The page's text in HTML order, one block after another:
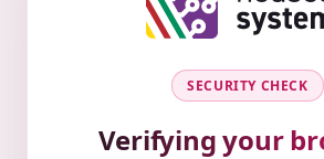
SECURITY CHECK
Verifying your